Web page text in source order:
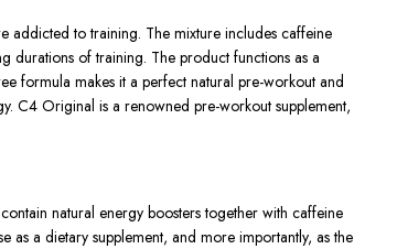
addicted to training. The mixture includes caffeine
durations of training. The product functions as a
formula makes it a perfect natural pre-workout and
C4 Original is a renowned pre-workout supplement,
natural energy boosters together with caffeine
as a dietary supplement, and more importantly, as the